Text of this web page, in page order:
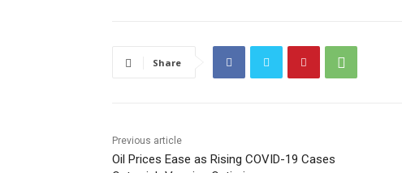
Share
Previous article
Oil Prices Ease as Rising COVID-19 Cases